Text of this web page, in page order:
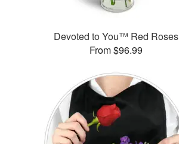
Devoted to You™ Red Roses
From $96.99